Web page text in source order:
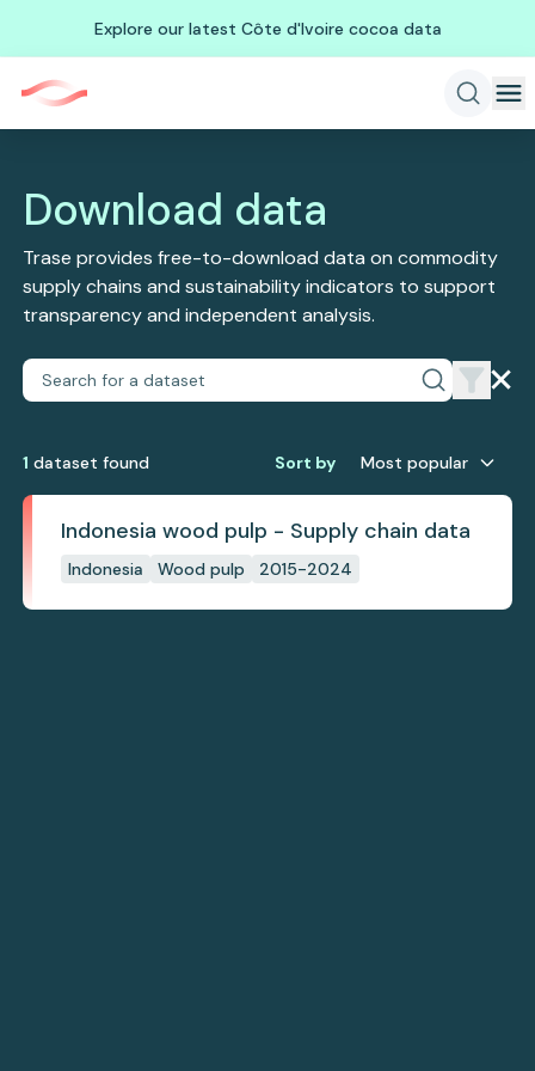
Explore our latest Côte d'Ivoire cocoa data
Download data
Trase provides free-to-download data on commodity
supply chains and sustainability indicators to support
transparency and independent analysis.
1 dataset found Sort by Most popular
Indonesia wood pulp - Supply chain data
Indonesia Wood pulp 2015-2024